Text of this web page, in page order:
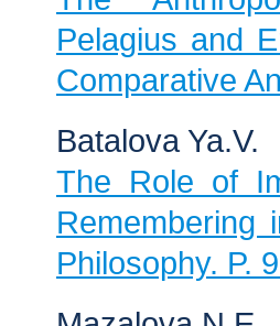
Pelagius and
Comparative
Batalova Ya.V.
The Role of
Remembering
Philosophy. P.